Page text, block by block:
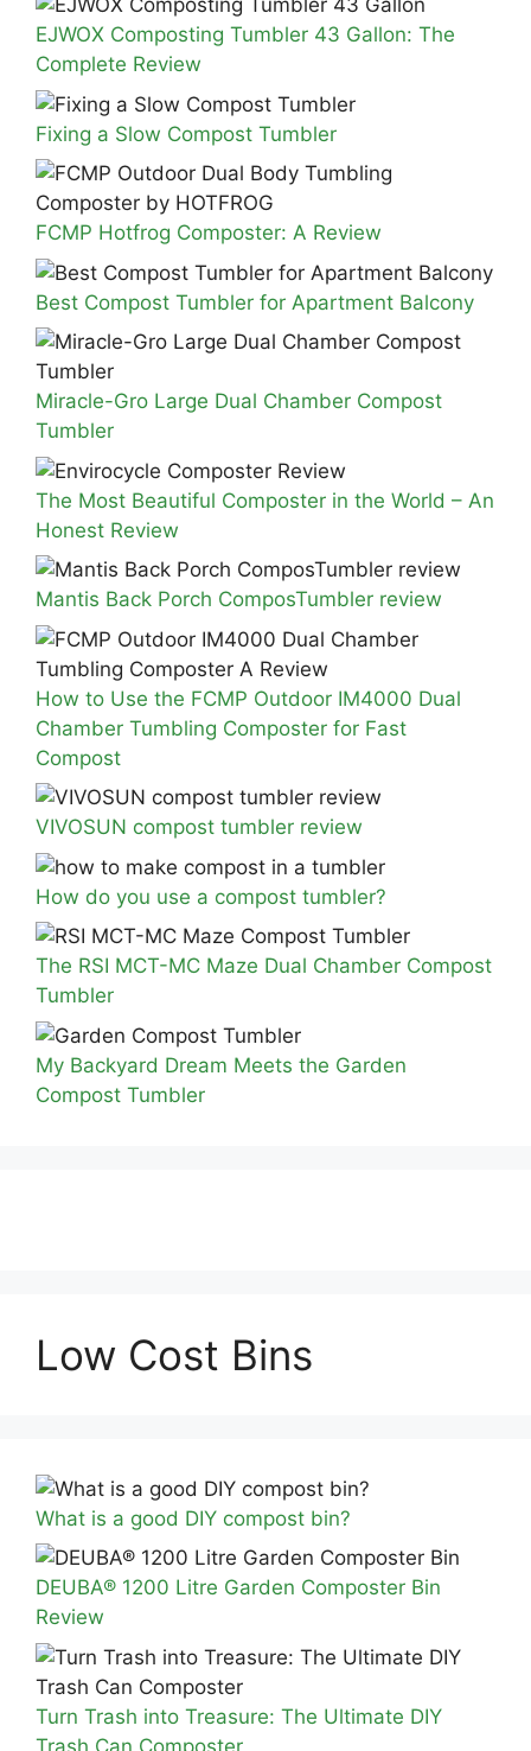
EJWOX Composting Tumbler 43 Gallon: The
Complete Review
Fixing a Slow Compost Tumbler
FCMP Hotfrog Composter: A Review
Best Compost Tumbler for Apartment Balcony
Miracle-Gro Large Dual Chamber Compost
Tumbler
The Most Beautiful Composter in the World – An
Honest Review
Mantis Back Porch ComposTumbler review
How to Use the FCMP Outdoor IM4000 Dual
Chamber Tumbling Composter for Fast
Compost
VIVOSUN compost tumbler review
How do you use a compost tumbler?
The RSI MCT-MC Maze Dual Chamber Compost
Tumbler
My Backyard Dream Meets the Garden
Compost Tumbler
Low Cost Bins
What is a good DIY compost bin?
DEUBA® 1200 Litre Garden Composter Bin
Review
Turn Trash into Treasure: The Ultimate DIY
Trash Can Composter